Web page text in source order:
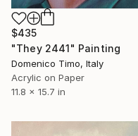
$435
"They 2441" Painting
Domenico Timo, Italy
Acrylic on Paper
11.8 x 15.7 in